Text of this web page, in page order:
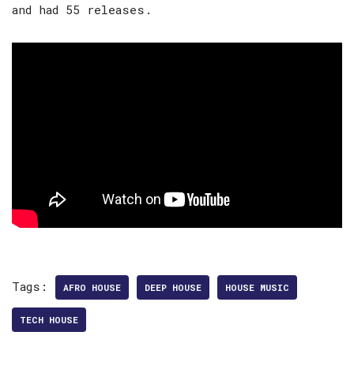
and had 55 releases.
Tags: AFRO HOUSE DEEP HOUSE HOUSE MUSIC
TECH HOUSE